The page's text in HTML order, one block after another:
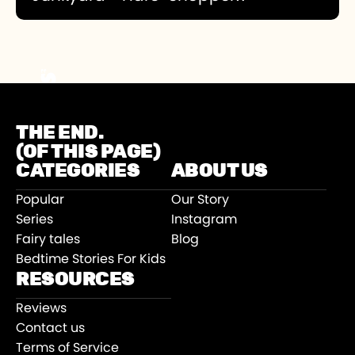
THE END.
(OF THIS PAGE)
CATEGORIES
Popular
Series
Fairy tales
Bedtime Stories For Kids
ABOUT US
Our Story
Instagram
Blog
RESOURCES
Reviews
Contact us
Terms of Service